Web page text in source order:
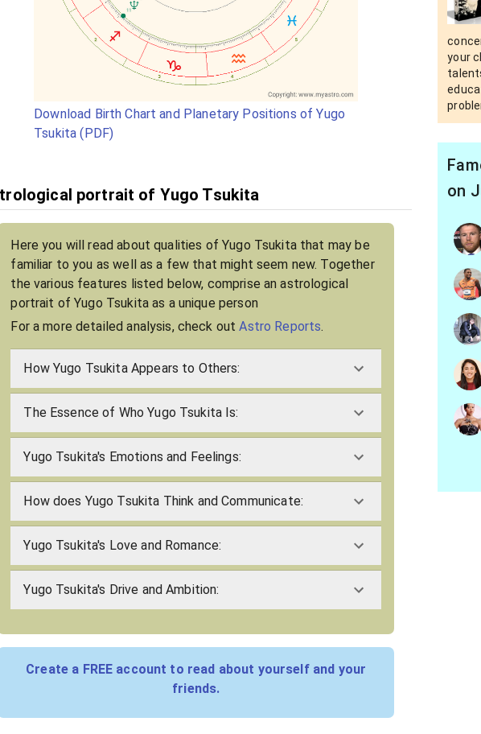
Download Birth Chart and Planetary Positions of Yugo
Tsukita (PDF)
portrait of Yugo Tsukita
Here you will read about qualities of Yugo Tsukita that may be
familiar to you as well as a few that might seem new. Together
the various features listed below, comprise an astrological
portrait of Yugo Tsukita as a unique person
For a more detailed analysis, check outAstro Reports.
How Yugo Tsukita Appears to Others:
The Essence of Who Yugo Tsukita Is:
Yugo Tsukita's Emotions and Feelings:
How does Yugo Tsukita Think and Communicate:
Yugo Tsukita's Love and Romance:
Yugo Tsukita's Drive and Ambition:
Create a FREE account to read about yourself and your
friends.
your
on